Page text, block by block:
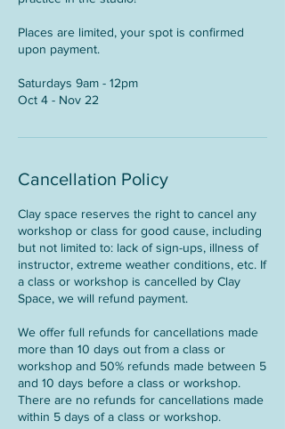
Places are limited, your spot is confirmed
upon payment.
Saturdays 9am - 12pm
Oct 4 - Nov 22
Cancellation Policy
Clay space reserves the right to cancel any
workshop or class for good cause, including
but not limited to: lack of sign-ups, illness of
instructor, extreme weather conditions, etc. If
a class or workshop is cancelled by Clay
Space, we will refund payment.
We offer full refunds for cancellations made
more than 10 days out from a class or
workshop and 50% refunds made between 5
and 10 days before a class or workshop.
There are no refunds for cancellations made
within 5 days of a class or workshop.